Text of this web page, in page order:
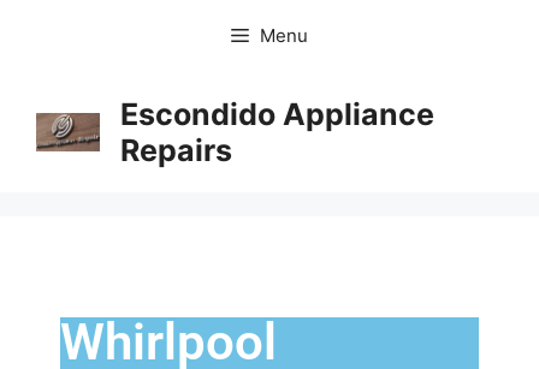
Menu
Escondido Appliance
Repairs
Whirlpool